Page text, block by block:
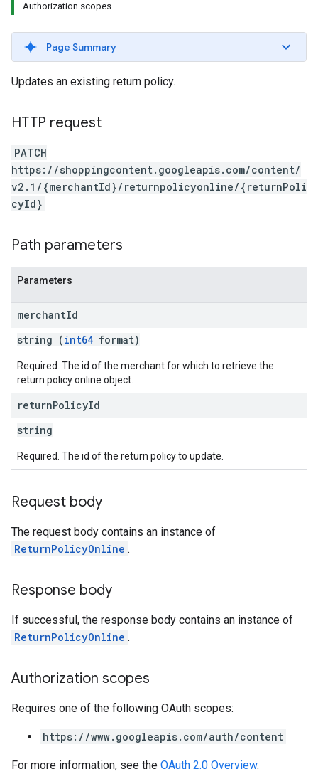
Authorization scopes
Page Summary
Updates an existing return policy.
HTTP request
PATCH
https://shoppingcontent.googleapis.com/content/
v2.1/{merchantId}/returnpolicyonline/{returnPoli
cyId}
Path parameters
Parameters
merchantId
string (int64 format)
Required. The id of the merchant for which to retrieve the
return policy online object.
returnPolicyId
string
Required. The id of the return policy to update.
Request body
The request body contains an instance of
ReturnPolicyOnline .
Response body
If successful, the response body contains an instance of
ReturnPolicyOnline .
Authorization scopes
Requires one of the following OAuth scopes:
https://www.googleapis.com/auth/content
For more information, see the OAuth 2.0 Overview.